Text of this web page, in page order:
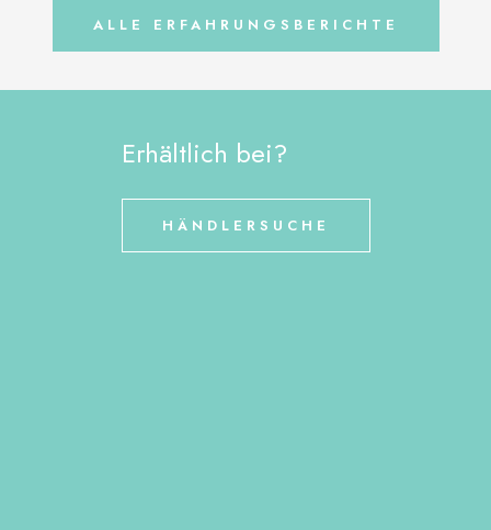
ALLE ERFAHRUNGSBERICHTE
Erhältlich bei?
HÄNDLERSUCHE